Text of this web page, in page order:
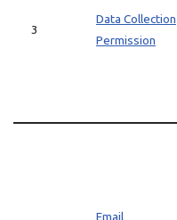
3
Data Collection
Permission
Email